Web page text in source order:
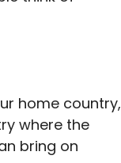
home country,
where the
bring on